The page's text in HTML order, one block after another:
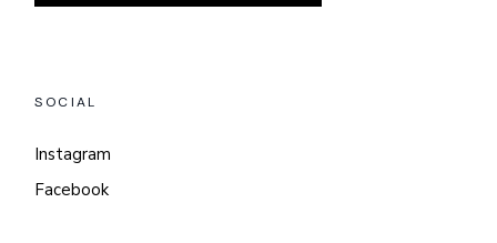
SOCIAL
Instagram
Facebook